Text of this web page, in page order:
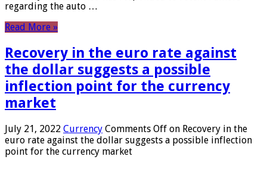
regarding the auto …
Read More »
Recovery in the euro rate against
the dollar suggests a possible
inflection point for the currency
market
July 21, 2022 Currency Comments Off on Recovery in the
euro rate against the dollar suggests a possible inflection
point for the currency market